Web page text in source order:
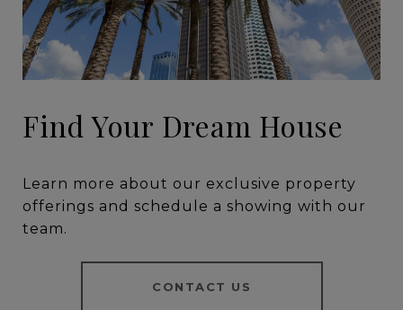
Find Your Dream House
Learn more about our exclusive property
offerings and schedule a showing with our
team.
CONTACT US